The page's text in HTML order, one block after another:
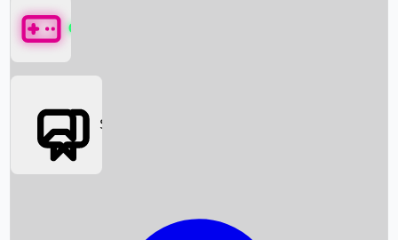
Box Office News
Games
Social Media